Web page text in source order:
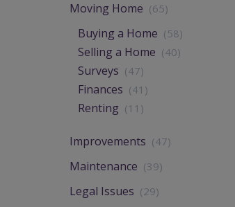
Moving Home (65)
Buying a Home (58)
Selling a Home (40)
Surveys (47)
Finances (41)
Renting (11)
Improvements (47)
Maintenance (39)
Legal Issues (29)